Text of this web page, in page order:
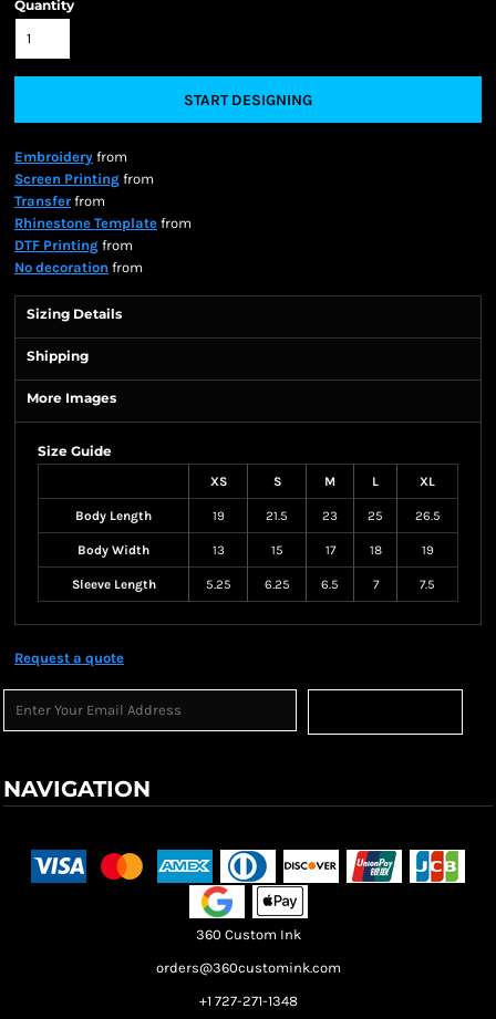
Quantity
START DESIGNING
Embroidery from
Screen Printing from
Transfer from
Rhinestone Template from
DTF Printing from
No decoration from
Sizing Details
Shipping
More Images
Size Guide
XS S M L XL
Body Length 19 21.5 23 25 26.5
Body Width 13 15 17 18 19
Sleeve Length 5.25 6.25 6.5 7 7.5
Request a quote
NAVIGATION
360 Custom Ink
orders@360customink.com
+1 727-271-1348